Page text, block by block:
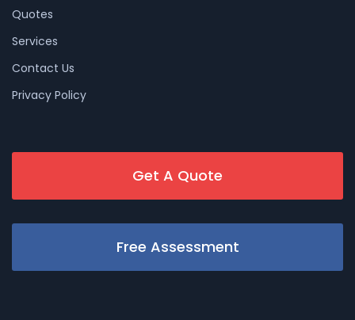
Quotes
Services
Contact Us
Privacy Policy
Get A Quote
Free Assessment